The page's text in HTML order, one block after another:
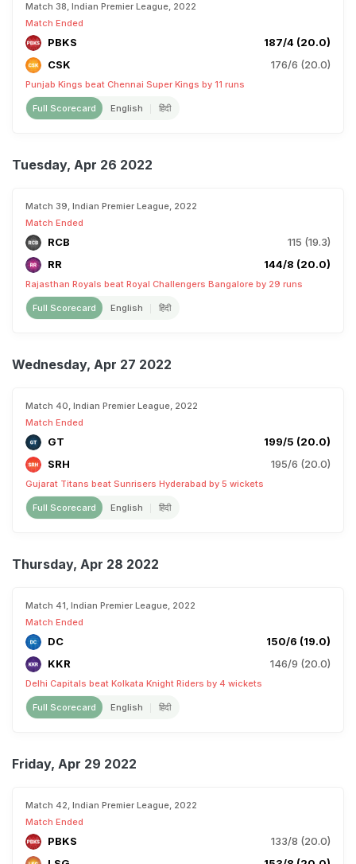
Match 38, Indian Premier League, 2022
Match Ended
PBKS
187/4 (20.0)
CSK
176/6 (20.0)
Punjab Kings beat Chennai Super Kings by 11 runs
Full Scorecard English हिंदी
Tuesday, Apr 26 2022
Match 39, Indian Premier League, 2022
Match Ended
RCB
115 (19.3)
RR
144/8 (20.0)
Rajasthan Royals beat Royal Challengers Bangalore by 29 runs
Full Scorecard English हिंदी
Wednesday, Apr 27 2022
Match 40, Indian Premier League, 2022
Match Ended
GT
199/5 (20.0)
SRH
195/6 (20.0)
Gujarat Titans beat Sunrisers Hyderabad by 5 wickets
Full Scorecard English हिंदी
Thursday, Apr 28 2022
Match 41, Indian Premier League, 2022
Match Ended
DC
150/6 (19.0)
KKR
146/9 (20.0)
Delhi Capitals beat Kolkata Knight Riders by 4 wickets
Full Scorecard English हिंदी
Friday, Apr 29 2022
Match 42, Indian Premier League, 2022
Match Ended
PBKS
133/8 (20.0)